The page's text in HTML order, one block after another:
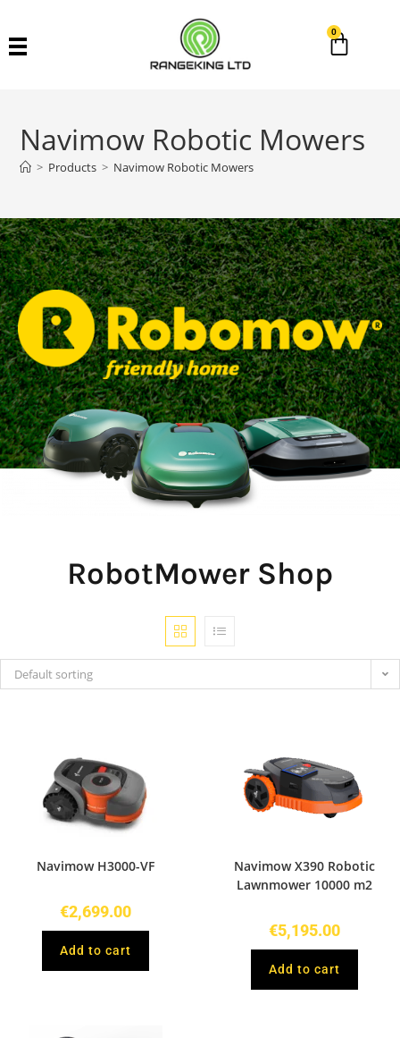
0
Navimow Robotic Mowers
> Products > Navimow Robotic Mowers
RobotMower Shop
Default sorting
Navimow H3000-VF
€2,699.00
Add to cart
Navimow X390 Robotic
Lawnmower 10000 m2
€5,195.00
Add to cart